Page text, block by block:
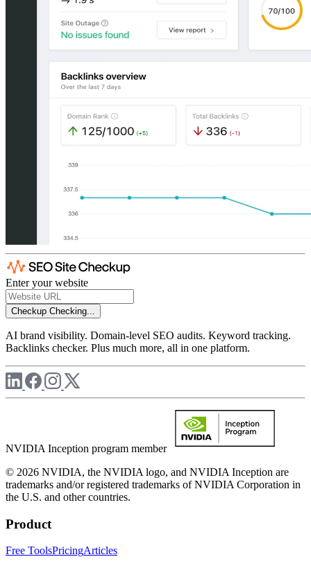
Enter your website
Checkup Checking...
AI brand visibility. Domain-level SEO audits. Keyword tracking.
Backlinks checker. Plus much more, all in one platform.
NVIDIA Inception program member
© 2026 NVIDIA, the NVIDIA logo, and NVIDIA Inception are
trademarks and/or registered trademarks of NVIDIA Corporation in
the U.S. and other countries.
Product
Free ToolsPricingArticles